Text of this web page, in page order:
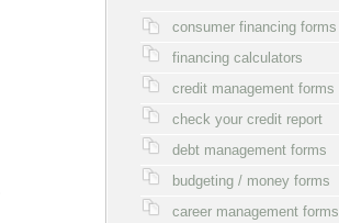
consumer financing forms
financing calculators
credit management forms
check your credit report
debt management forms
budgeting / money forms
career management forms